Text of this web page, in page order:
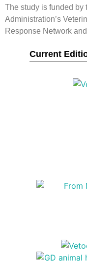
Current
The study is funded by
Administration’s
Response Network